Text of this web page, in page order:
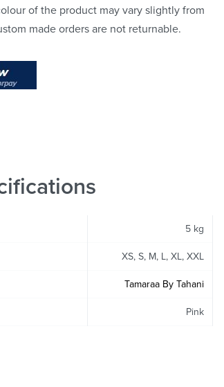
of the product may vary slightly from
made orders are not returnable.
5 kg
XS, S, M, L, XL, XXL
Tamaraa By Tahani
Pink